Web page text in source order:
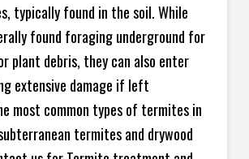
typically found in the soil. While
found foraging underground for
plant debris, they can also enter
extensive damage if left
most common types of termites in
termites and drywood